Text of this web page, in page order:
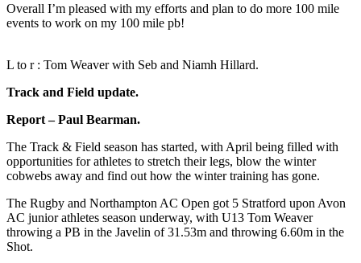
Overall I’m pleased with my efforts and plan to do more 100 mile
events to work on my 100 mile pb!
L to r : Tom Weaver with Seb and Niamh Hillard.
Track and Field update.
Report – Paul Bearman.
The Track & Field season has started, with April being filled with
opportunities for athletes to stretch their legs, blow the winter
cobwebs away and find out how the winter training has gone.
The Rugby and Northampton AC Open got 5 Stratford upon Avon
AC junior athletes season underway, with U13 Tom Weaver
throwing a PB in the Javelin of 31.53m and throwing 6.60m in the
Shot.